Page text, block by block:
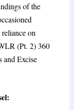
of the
on
(Pt. 2) 360
and Excise